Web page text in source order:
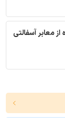
معابر آسفالتی